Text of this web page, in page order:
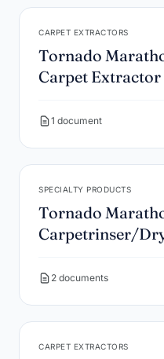
CARPET EXTRACTORS
Tornado
Carpet Extractor
1 document
SPECIALTY PRODUCTS
Tornado
Carpetrinser/
2 documents
CARPET EXTRACTORS